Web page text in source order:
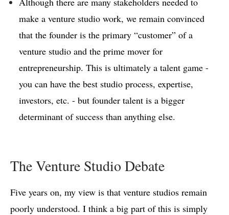
make a venture studio work, we remain convinced
that the founder is the primary “customer” of a
venture studio and the prime mover for
entrepreneurship. This is ultimately a talent game -
you can have the best studio process, expertise,
investors, etc. - but founder talent is a bigger
determinant of success than anything else.
The Venture Studio Debate
Five years on, my view is that venture studios remain
poorly understood. I think a big part of this is simply